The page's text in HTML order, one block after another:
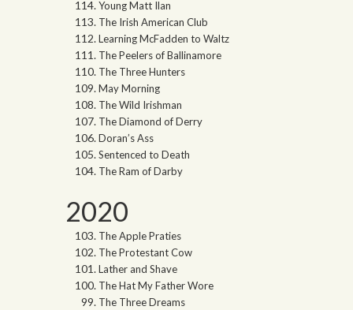
Young Matt Ilan
The Irish American Club
Learning McFadden to Waltz
The Peelers of Ballinamore
The Three Hunters
May Morning
The Wild Irishman
The Diamond of Derry
Doran’s Ass
Sentenced to Death
The Ram of Darby
2020
The Apple Praties
The Protestant Cow
Lather and Shave
The Hat My Father Wore
The Three Dreams